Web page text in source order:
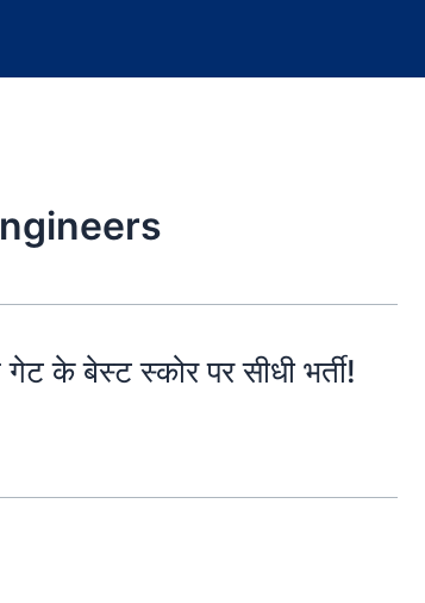
बेस्ट स्कोर पर सीधी भर्ती!